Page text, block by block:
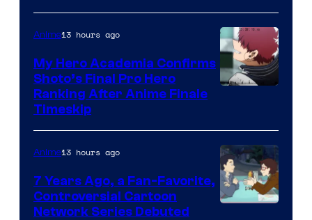
of
CloverWorks
TOHO
Animation
Anime13 hours ago
My Hero Academia Confirms
Shoto’s Final Pro Hero
Ranking After Anime Finale
Timeskip
Anime13 hours ago
7 Years Ago, a Fan-Favorite,
Controversial Cartoon
Network Series Debuted